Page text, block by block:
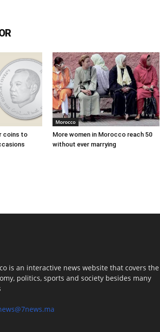
coins to
Morocco
More women in Morocco reach 50
without ever marrying
is an interactive news website that covers the
politics, sports and society besides many